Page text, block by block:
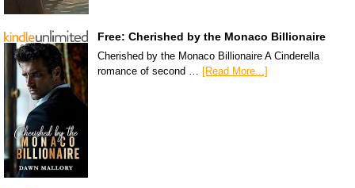
Free: Cherished by the Monaco Billionaire
Cherished by the Monaco Billionaire A Cinderella
romance of second … [Read More...]